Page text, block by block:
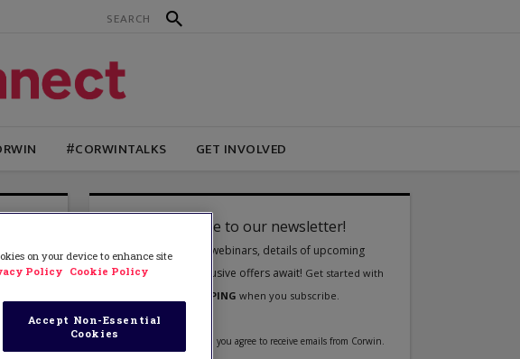
#CORWINTALKS GET INVOLVED
on your device to enhance site
Policy Cookie Policy
Accept Non-Essential
Cookies